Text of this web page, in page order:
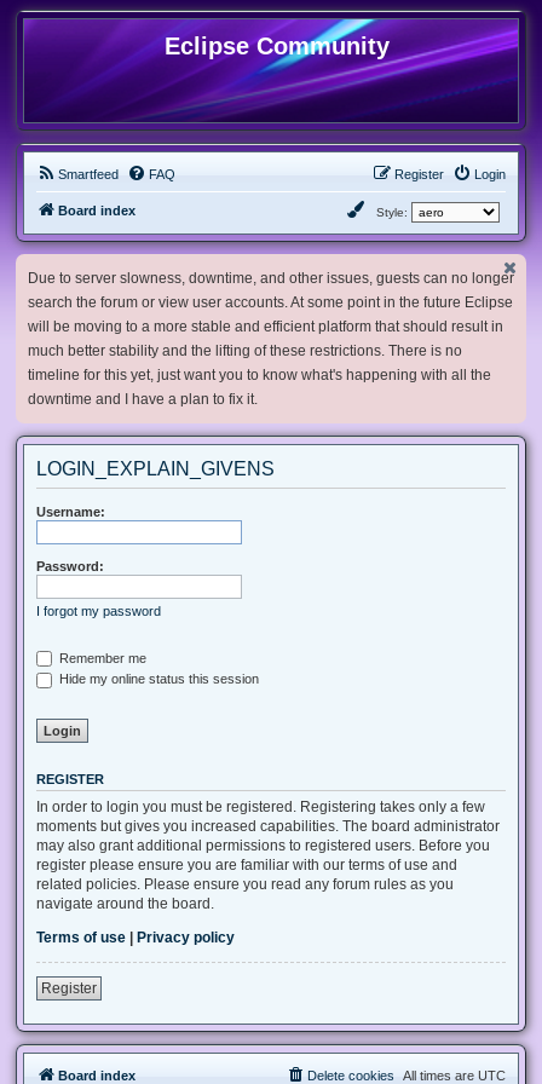
Eclipse Community
Smartfeed FAQ Login
Register
Board index Style:
Due to server slowness, downtime, and other issues, guests can no longer
search the forum or view user accounts. At some point in the future Eclipse
will be moving to a more stable and efficient platform that should result in
much better stability and the lifting of these restrictions. There is no
timeline for this yet, just want you to know what's happening with all the
downtime and I have a plan to fix it.
LOGIN_EXPLAIN_GIVENS
Username:
Password:
I forgot my password
Remember me
Hide my online status this session
REGISTER
In order to login you must be registered. Registering takes only a few
moments but gives you increased capabilities. The board administrator
may also grant additional permissions to registered users. Before you
register please ensure you are familiar with our terms of use and
related policies. Please ensure you read any forum rules as you
navigate around the board.
Terms of use
Privacy policy
Register
Board index All times are UTC
Delete cookies